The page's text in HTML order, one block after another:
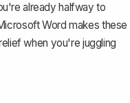
already halfway to
Word makes these
when you're juggling